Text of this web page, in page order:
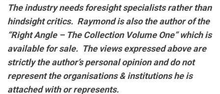
The industry needs foresight specialists rather than
hindsight critics. Raymond is also the author of the
“Right Angle – The Collection Volume One” which is
available for sale. The views expressed above are
strictly the author’s personal opinion and do not
represent the organisations & institutions he is
attached with or represents.